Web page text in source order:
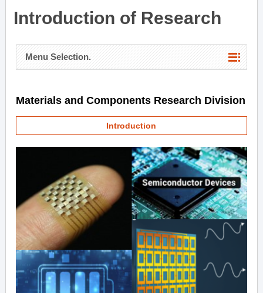
Introduction of Research
Menu Selection.
Materials and Components Research Division
Introduction